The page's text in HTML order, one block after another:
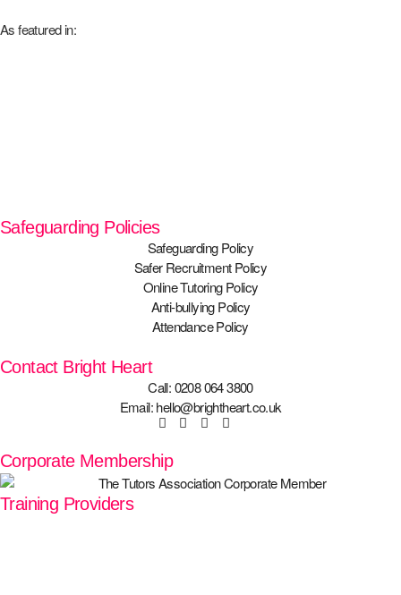
As featured in:
Safeguarding Policies
Safeguarding Policy
Safer Recruitment Policy
Online Tutoring Policy
Anti-bullying Policy
Attendance Policy
Contact Bright Heart
Call: 0208 064 3800
Email: hello@brightheart.co.uk
Corporate Membership
Training Providers